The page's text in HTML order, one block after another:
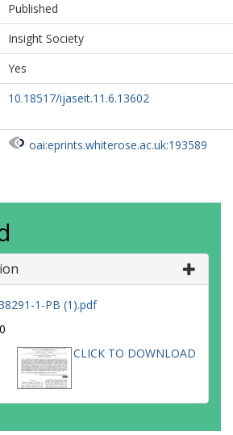
Published
Insight Society
Yes
10.18517/ijaseit.11.6.13602
oai:eprints.whiterose.ac.uk:193589
1-PB (1).pdf
CLICK TO DOWNLOAD